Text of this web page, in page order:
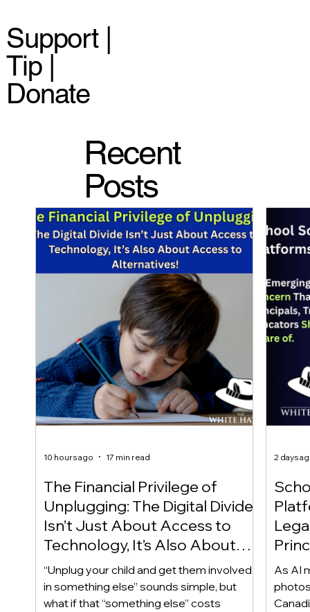
Support |
Tip |
Donate
Recent
Posts
The Financial Privilege of
Unplugging: The Digital Divide
Isn’t Just About Access to
Technology, It’s Also About
Access to Alternatives!
“Unplug your child and get them involved
in something else” sounds simple, but
what if that “something else” costs
10 hours ago 17 min read
Of!
As AI
2 days